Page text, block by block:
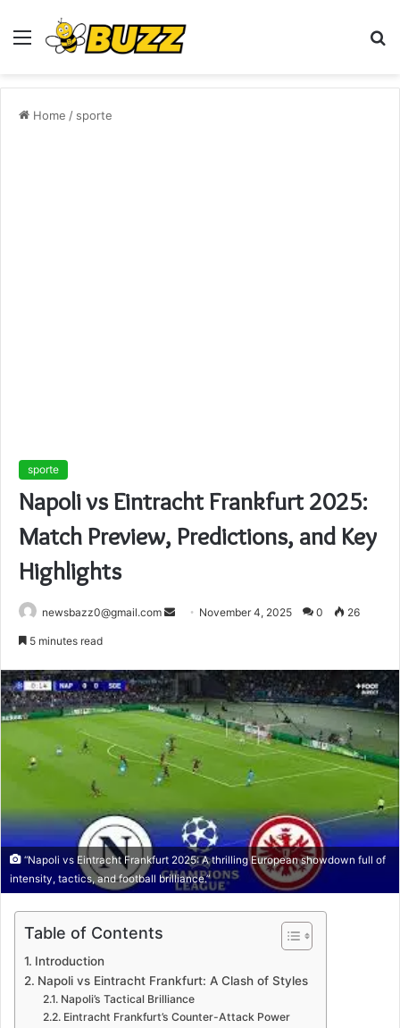
Menu
Home / sporte
sporte
Napoli vs Eintracht Frankfurt 2025:
Match Preview, Predictions, and Key
Highlights
newsbazz0@gmail.com
Send November 4, 2025 0 26
5 minutes read
“Napoli vs Eintracht Frankfurt 2025: A thrilling European showdown full of
intensity, tactics, and football brilliance.”
Table of Contents
Introduction
Napoli vs Eintracht Frankfurt: A Clash of Styles
Napoli’s Tactical Brilliance
Eintracht Frankfurt’s Counter-Attack Power